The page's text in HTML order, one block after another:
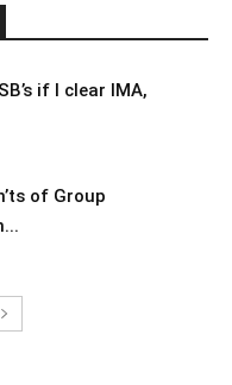
if I clear IMA,
of Group